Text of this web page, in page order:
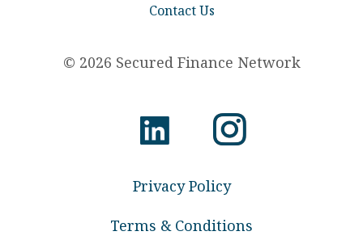
Contact Us
© 2026 Secured Finance Network
Privacy Policy
Terms & Conditions